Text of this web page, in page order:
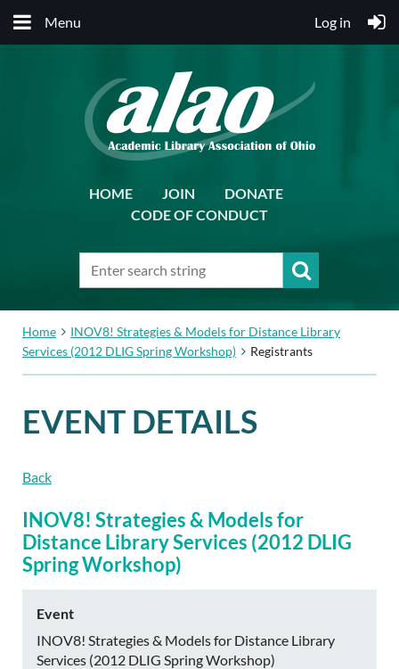
Menu Log in
HOME JOIN
DONATE
CODE OF CONDUCT
Home
INOV8! Strategies & Models for Distance Library
Services (2012 DLIG Spring Workshop)
Registrants
EVENT DETAILS
Back
INOV8! Strategies & Models for
Distance Library Services (2012 DLIG
Spring Workshop)
Event
INOV8! Strategies & Models for Distance Library
Services (2012 DLIG Spring Workshop)